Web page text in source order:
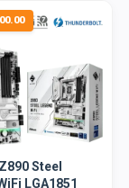
Steel
LGA1851